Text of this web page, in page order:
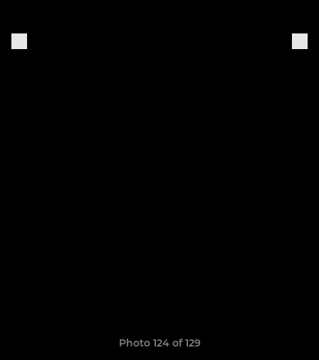
Photo 124 of 129